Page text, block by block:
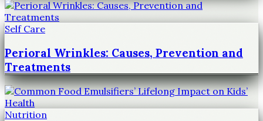
Self Care
Perioral Wrinkles: Causes, Prevention and
Treatments
Nutrition